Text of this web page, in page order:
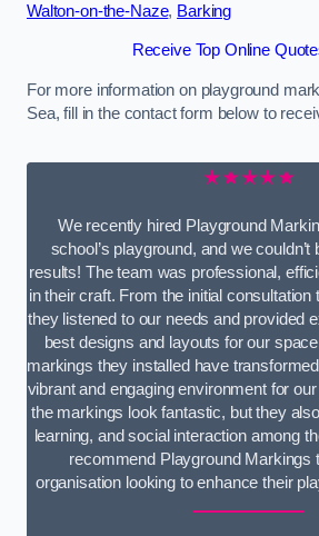
Walton-on-the-Naze, Barking
Receive Top Online
For more information on playground
Sea, fill in the contact form below to
★★★★★
We recently hired Playground
school’s playground, and we couldn’t
results! The team was professional,
in their craft. From the initial consultation
they listened to our needs and provided
best designs and layouts for our
markings they installed have
vibrant and engaging environment for
the markings look fantastic, but they
learning, and social interaction among
recommend Playground Markings
organisation looking to enhance their